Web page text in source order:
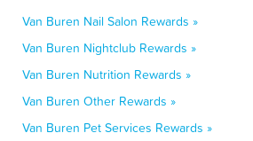
Van Buren Nail Salon Rewards »
Van Buren Nightclub Rewards »
Van Buren Nutrition Rewards »
Van Buren Other Rewards »
Van Buren Pet Services Rewards »